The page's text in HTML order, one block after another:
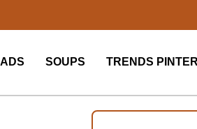
SOUPS TRENDS